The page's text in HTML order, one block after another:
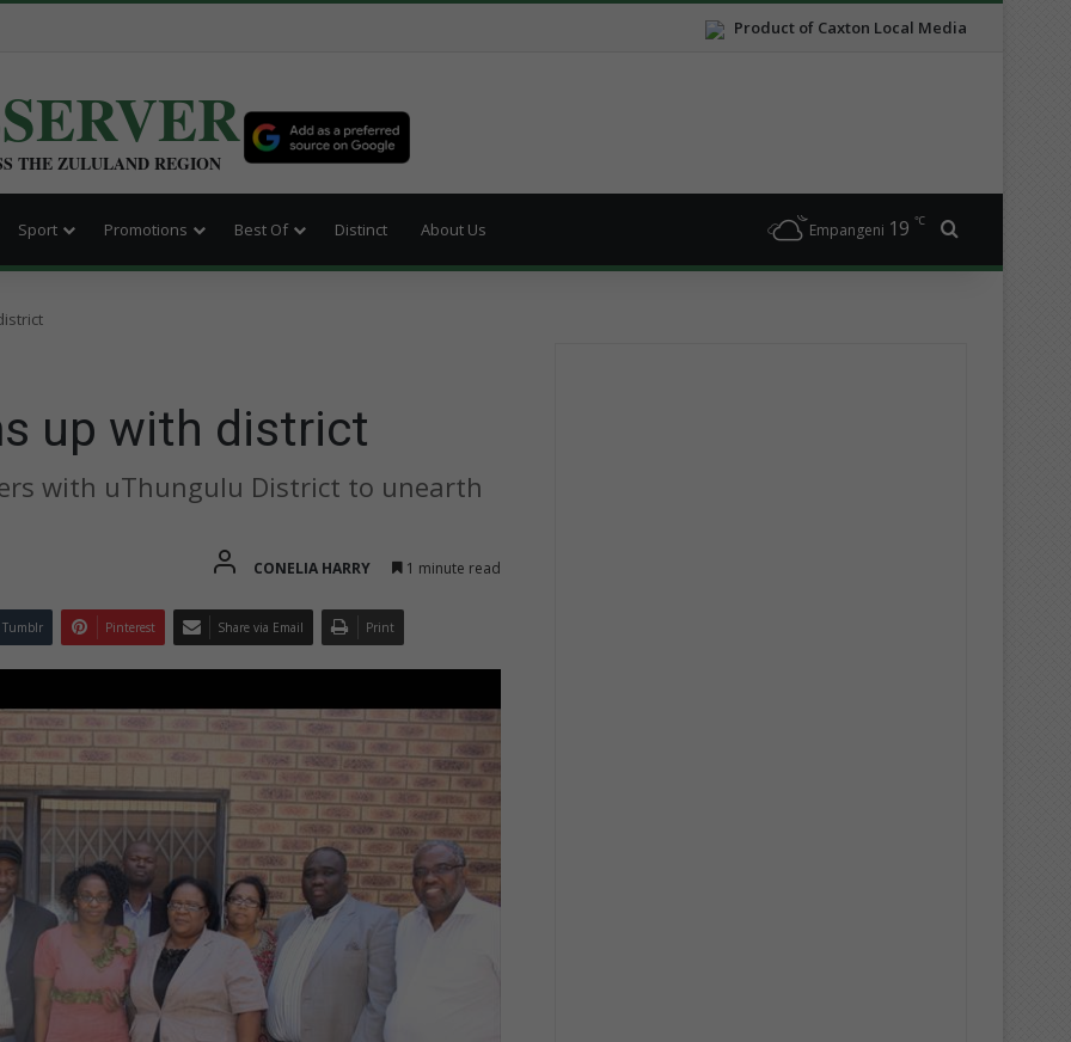
Product of Caxton Local Media
THE ZULULAND REGION
Sport Promotions Best Of Distinct About Us Empangeni 19 ℃
up with district
with uThungulu District to unearth
CONELIA HARRY 1 minute read
Tumblr Pinterest Share via Email Print